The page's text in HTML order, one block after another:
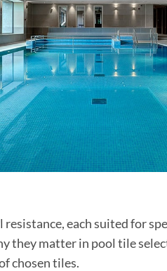
each suited for
they matter in pool tile
chosen tiles.